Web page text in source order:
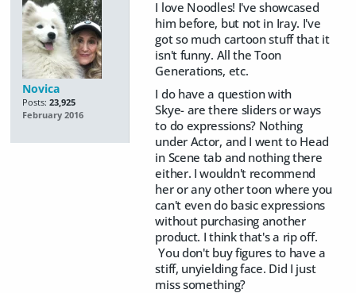
Novica
Posts: 23,925
February 2016
I love Noodles! I've showcased
him before, but not in Iray. I've
got so much cartoon stuff that it
isn't funny. All the Toon
Generations, etc.
I do have a question with
Skye- are there sliders or ways
to do expressions? Nothing
under Actor, and I went to Head
in Scene tab and nothing there
either. I wouldn't recommend
her or any other toon where you
can't even do basic expressions
without purchasing another
product. I think that's a rip off.
You don't buy figures to have a
stiff, unyielding face. Did I just
miss something?